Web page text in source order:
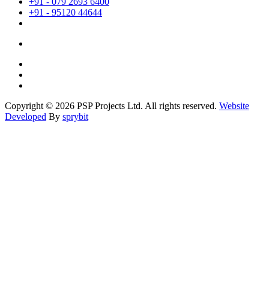
+91 - 95120 44644
Copyright © 2026 PSP Projects Ltd. All rights reserved. Website
Developed By sprybit